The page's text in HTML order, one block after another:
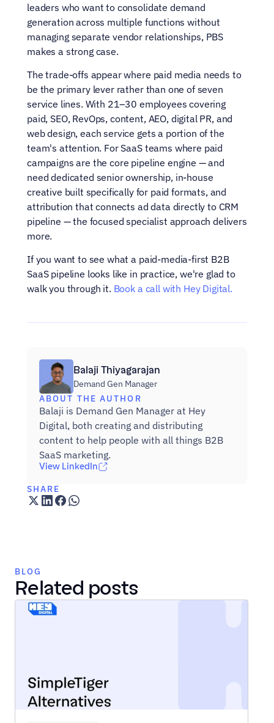
SHARE
leaders who want to consolidate demand
generation across multiple functions without
managing separate vendor relationships, PBS
makes a strong case.
The trade-offs appear where paid media needs to
be the primary lever rather than one of seven
service lines. With 21–30 employees covering
paid, SEO, RevOps, content, AEO, digital PR, and
web design, each service gets a portion of the
team's attention. For SaaS teams where paid
campaigns are the core pipeline engine — and
need dedicated senior ownership, in-house
creative built specifically for paid formats, and
attribution that connects ad data directly to CRM
pipeline — the focused specialist approach delivers
more.
If you want to see what a paid-media-first B2B
SaaS pipeline looks like in practice, we're glad to
walk you through it. Book a call with Hey Digital.
Balaji Thiyagarajan
Demand Gen Manager
ABOUT THE AUTHOR
Balaji is Demand Gen Manager at Hey
Digital, both creating and distributing
content to help people with all things B2B
SaaS marketing.
View LinkedIn
BLOG
Related posts